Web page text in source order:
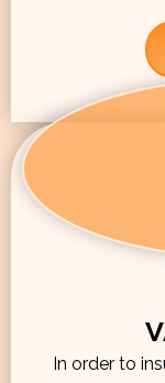
In order to